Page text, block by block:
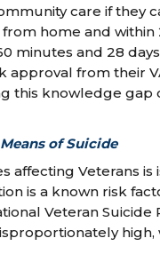
care if they
home and
minutes and 28
approval from their
this knowledge gap
of Suicide
affecting Veterans
is a known risk
Veteran
high,